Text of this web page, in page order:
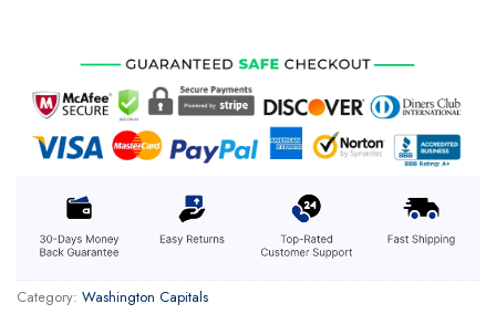
Category: Washington Capitals